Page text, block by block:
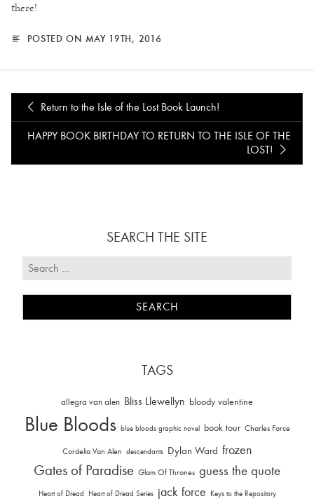
there!
POSTED ON MAY 19TH, 2016
Return to the Isle of the Lost Book Launch!
HAPPY BOOK BIRTHDAY TO RETURN TO THE ISLE OF THE
LOST!
SEARCH THE SITE
TAGS
allegra van alen Bliss Llewellyn bloody valentine
Blue Bloods blue bloods graphic novel book tour Charles Force
Cordelia Van Alen descendants Dylan Ward frozen
Gates of Paradise Glam Of Thrones guess the quote
Heart of Dread Heart of Dread Series jack force Keys to the Repository